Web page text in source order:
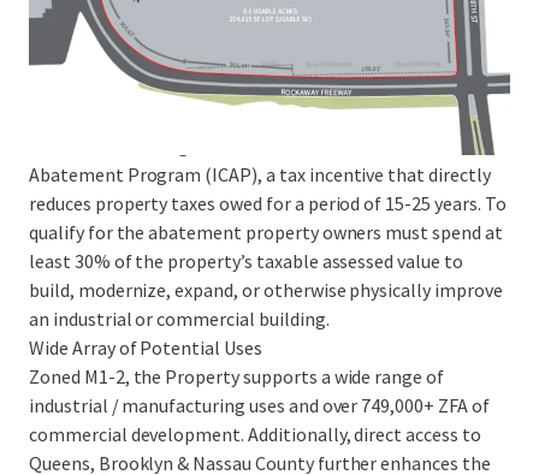
creating a rare opportunity as parcels of this size and scale
are extremely scarce in the boroughs.
The Site will be eligible for the Industrial and Commercial
Abatement Program (ICAP), a tax incentive that directly
reduces property taxes owed for a period of 15-25 years. To
qualify for the abatement property owners must spend at
least 30% of the property’s taxable assessed value to
build, modernize, expand, or otherwise physically improve
an industrial or commercial building.
Wide Array of Potential Uses
Zoned M1-2, the Property supports a wide range of
industrial / manufacturing uses and over 749,000+ ZFA of
commercial development. Additionally, direct access to
Queens, Brooklyn & Nassau County further enhances the